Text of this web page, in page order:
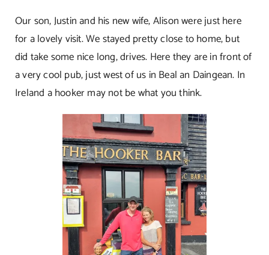
Our son, Justin and his new wife, Alison were just here
for a lovely visit. We stayed pretty close to home, but
did take some nice long, drives. Here they are in front of
a very cool pub, just west of us in Beal an Daingean. In
Ireland a hooker may not be what you think.